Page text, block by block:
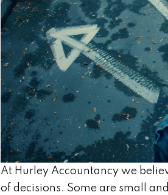
At Hurley Accountancy we
of decisions. Some are small